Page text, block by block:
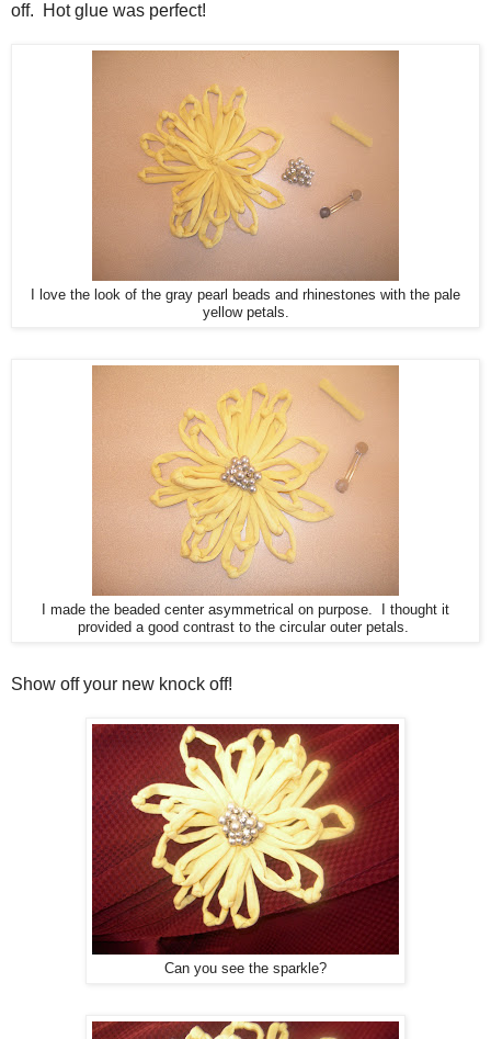
off. Hot glue was perfect!
I love the look of the gray pearl beads and rhinestones with the pale
yellow petals.
I made the beaded center asymmetrical on purpose. I thought it
provided a good contrast to the circular outer petals.
Show off your new knock off!
Can you see the sparkle?